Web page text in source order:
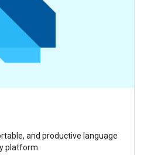
and productive language
platform.